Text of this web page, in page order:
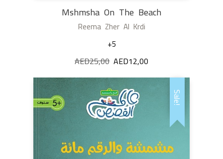
Mshmsha On The Beach
Reema Zher Al Krdi
+5
AED25,00 Original
was:
AED25,00.
AED12,00
AED12,00.
Sale!